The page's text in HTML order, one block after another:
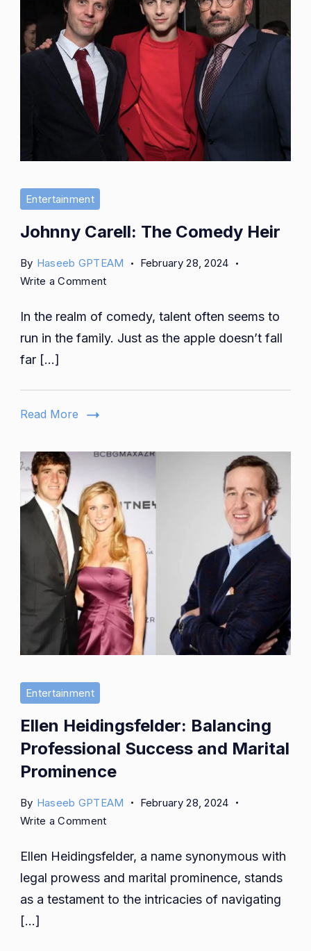
Entertainment
Johnny Carell: The Comedy Heir
By Haseeb GPTEAM
February 28, 2024
Write a Commenton
Carell:
The
In the realm of comedy, talent often seems to
run in the family. Just as the apple doesn’t fall
far […]
Read More
Entertainment
Ellen Heidingsfelder: Balancing
Professional Success and Marital
Prominence
By Haseeb GPTEAM
February 28, 2024
Write a Commenton
Heidingsfelder:
Balancing
Professional
Ellen Heidingsfelder, a name synonymous with
legal prowess and marital prominence, stands
as a testament to the intricacies of navigating
[…]